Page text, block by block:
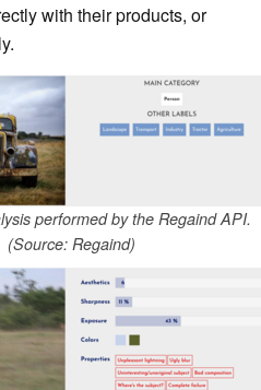
with their products, or
performed by the Regaind API.
(Source: Regaind)